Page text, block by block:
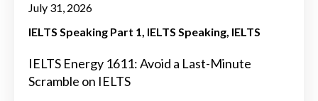
July 31, 2026
IELTS Speaking Part 1 IELTS Speaking IELTS
IELTS Energy 1611: Avoid a Last-Minute
Scramble on IELTS